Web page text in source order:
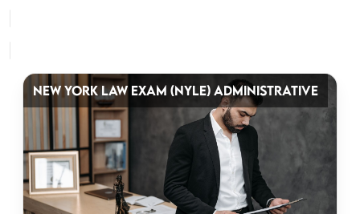
NEW YORK LAW EXAM (NYLE) ADMINISTRATIVE